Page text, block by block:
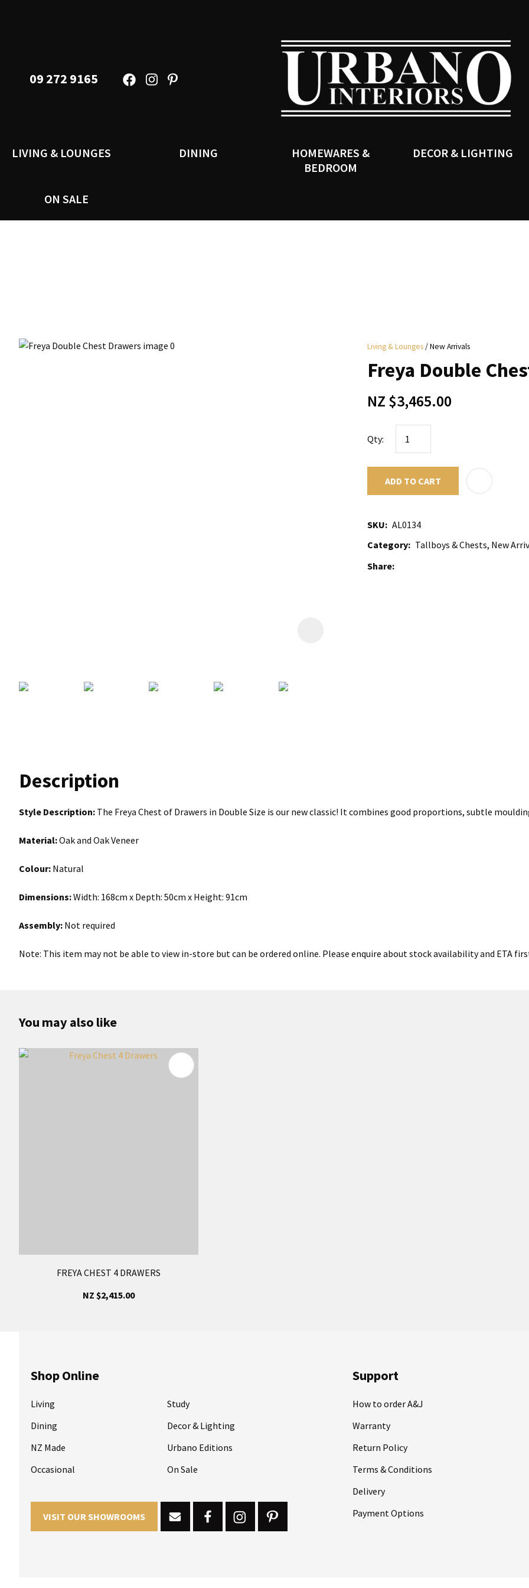
09 272 9165
LIVING & LOUNGES DINING
HOMEWARES &
BEDROOM
DECOR & LIGHTING
ON SALE
Living & Lounges New Arrivals
Freya Double
NZ $3,465.00
Qty:
ADD TO CART
SKU
AL0134
Category
Tallboys & Chests, New
Share
Description
Style Description: The Freya Chest of Drawers in Double Size is our new classic! It combines good proportions, subtle
Material:Oak and Oak Veneer
Colour: Natural
Dimensions:Width: 168cm x Depth: 50cm x Height: 91cm
Assembly: Not required
Note: This item may not be able to view in-store but can be ordered online. Please enquire about stock availability and ETA
Your
Name
Your
Email
Your
QUESTION
You may also like
FREYA CHEST 4 DRAWERS
NZ $2,415.00
Shop Online
Living
Dining
NZ Made
Occasional
Study
Decor & Lighting
Urbano Editions
On Sale
VISIT OUR SHOWROOMS
Support
How to order A&J
Warranty
Return Policy
Terms & Conditions
Delivery
Payment Options